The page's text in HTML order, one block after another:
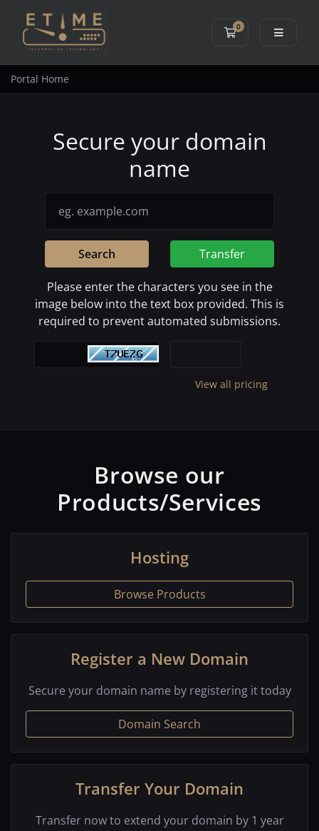
0
Shopping Cart
Portal Home
Secure your domain
name
Search Transfer
Please enter the characters you see in the
image below into the text box provided. This is
required to prevent automated submissions.
View all pricing
Browse our
Products/Services
Hosting
Browse Products
Register a New Domain
Secure your domain name by registering it today
Domain Search
Transfer Your Domain
Transfer now to extend your domain by 1 year